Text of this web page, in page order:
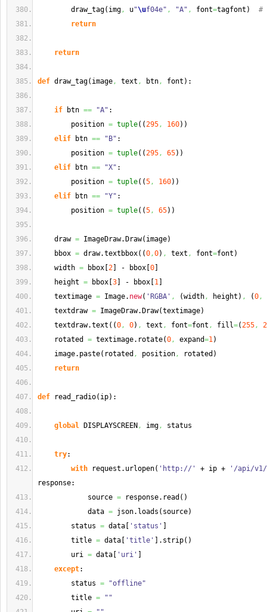
draw_tag( img, u"\uf04e" , "A" , font=tagfont )
#
return
return
def draw_tag( image, text , btn, font ) :
if btn == "A" :
position = tuple( (295, 160) )
elif btn == "B" :
position = tuple( (295, 65) )
elif btn == "X" :
position = tuple( (5, 160) )
elif btn == "Y" :
position = tuple( (5, 65) )
draw = ImageDraw. Draw( image)
bbox = draw.textbbox( (0,0) , text , font=font )
width = bbox 2 - bbox 0
height = bbox 3 - bbox 1
textimage = Image. new( 'RGBA' , (width, height ) , (0,
textdraw = ImageDraw. Draw(textimage)
textdraw.text ( (0, 0) , text , font=font , fill=(255,
rotated = textimage. rotate(0, expand=1)
image. paste( rotated , position, rotated )
return
def read_radio( ip) :
global DISPLAYSCREEN , img, status
try:
with request. urlopen( 'http://' + ip +
'/api/
response:
source = response. read ( )
data = json. loads ( source)
status = data 'status'
title = data 'title' . strip( )
uri = data 'uri'
except:
status =
"offline"
title =
""